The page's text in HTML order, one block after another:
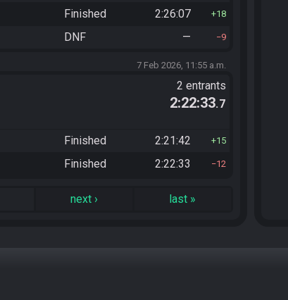
Finished 2:26:07 18
DNF — 9
7 Feb 2026, 11:55 a.m.
2 entrants
2:22:33.7
Finished 2:21:42 15
Finished 2:22:33 12
next› last »